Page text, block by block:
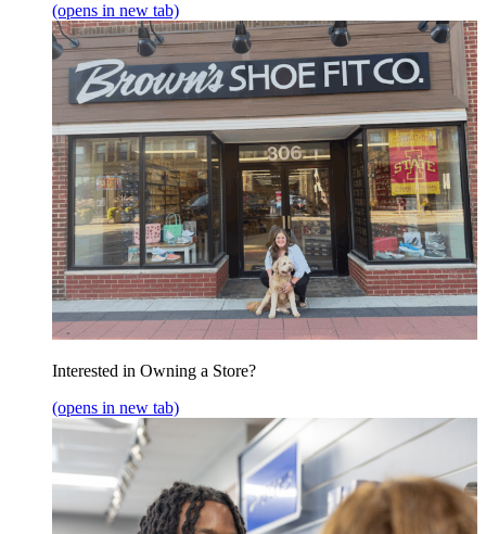
(opens in new tab)
Interested in Owning a Store?
(opens in new tab)